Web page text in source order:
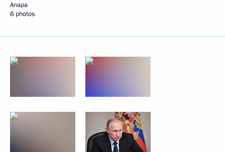
Anapa
6 photos